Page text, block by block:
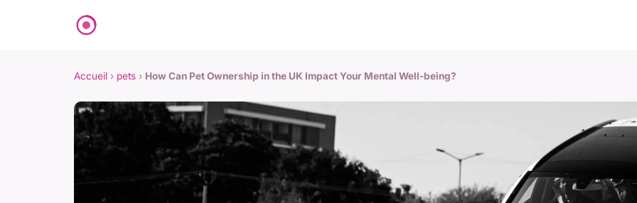
Accueil › pets › How Can Pet Ownership in the UK Impact Your Mental Well-being?